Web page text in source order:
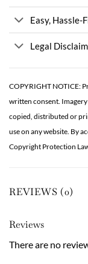
Easy, Hassle-
Legal
COPYRIGHT NOTICE:
written consent.
copied, distributed or
use on any website. By
Copyright Protection
REVIEWS (0)
Reviews
There are no